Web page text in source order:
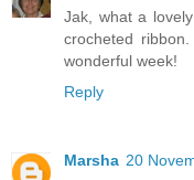
Jak, what a
crocheted
wonderful week!
Reply
Marsha 20